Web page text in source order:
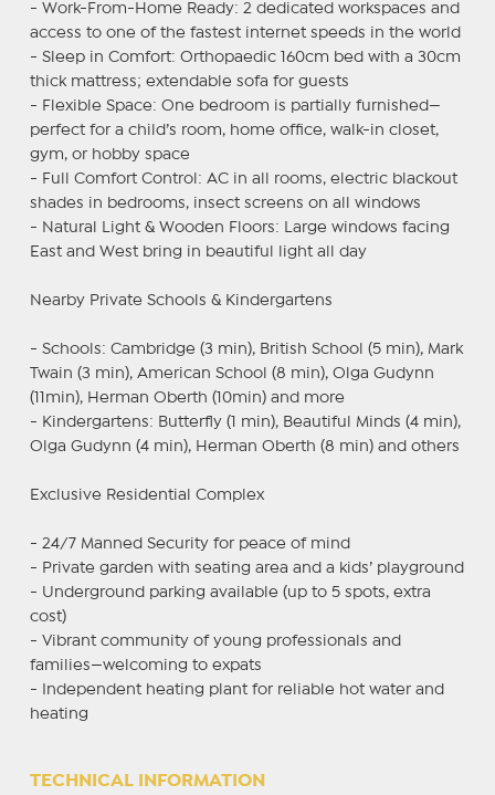
- Work-From-Home Ready: 2 dedicated workspaces and
access to one of the fastest internet speeds in the world
- Sleep in Comfort: Orthopaedic 160cm bed with a 30cm
thick mattress; extendable sofa for guests
- Flexible Space: One bedroom is partially furnished—
perfect for a child’s room, home office, walk-in closet,
gym, or hobby space
- Full Comfort Control: AC in all rooms, electric blackout
shades in bedrooms, insect screens on all windows
- Natural Light & Wooden Floors: Large windows facing
East and West bring in beautiful light all day
Nearby Private Schools & Kindergartens
- Schools: Cambridge (3 min), British School (5 min), Mark
Twain (3 min), American School (8 min), Olga Gudynn
(11min), Herman Oberth (10min) and more
- Kindergartens: Butterfly (1 min), Beautiful Minds (4 min),
Olga Gudynn (4 min), Herman Oberth (8 min) and others
Exclusive Residential Complex
- 24/7 Manned Security for peace of mind
- Private garden with seating area and a kids’ playground
- Underground parking available (up to 5 spots, extra
cost)
- Vibrant community of young professionals and
families—welcoming to expats
- Independent heating plant for reliable hot water and
heating
TECHNICAL INFORMATION